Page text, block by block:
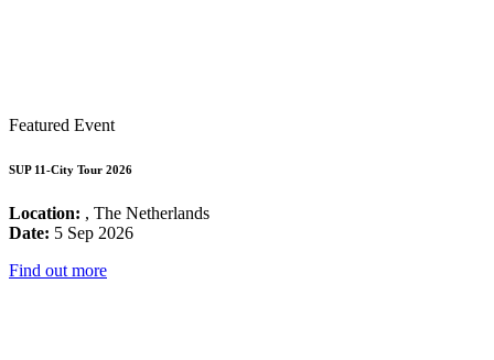
Featured Event
SUP 11-City Tour 2026
Location: , The Netherlands
Date: 5 Sep 2026
Find out more